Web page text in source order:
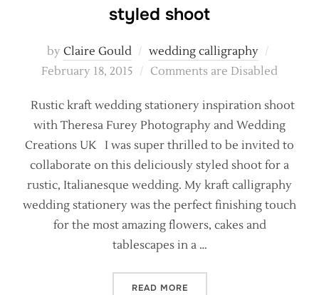
styled shoot
by Claire Gould wedding calligraphy
on
February 18, 2015 Comments are Disabled
Rustic kraft wedding stationery inspiration shoot
with Theresa Furey Photography and Wedding
Creations UK I was super thrilled to be invited to
collaborate on this deliciously styled shoot for a
rustic, Italianesque wedding. My kraft calligraphy
wedding stationery was the perfect finishing touch
for the most amazing flowers, cakes and
tablescapes in a …
READ MORE“KRAFT AND